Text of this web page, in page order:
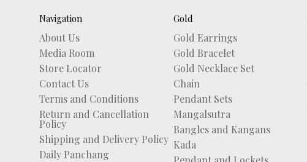
Navigation
About Us
Media Room
Store Locator
Contact Us
Terms and Conditions
Return and Cancellation
Policy
Shipping and Delivery Policy
Daily Panchang
Gold
Gold Earrings
Gold Bracelet
Gold Necklace Set
Chain
Pendant Sets
Mangalsutra
Bangles and Kangans
Kada